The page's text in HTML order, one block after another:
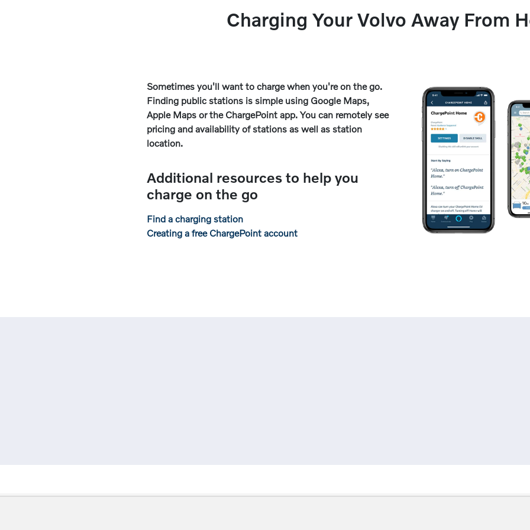
Charging Your Volvo Away From
Sometimes you'll want to charge when you're on the go.
Finding public stations is simple using Google Maps,
Apple Maps or the ChargePoint app. You can remotely see
pricing and availability of stations as well as station
location.
Additional resources to help you
charge on the go
Find a charging station
Creating a free ChargePoint account